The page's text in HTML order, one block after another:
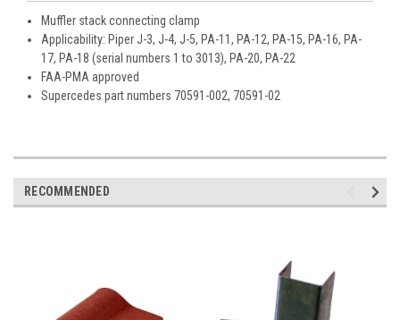
Muffler stack connecting clamp
Applicability: Piper J-3, J-4, J-5, PA-11, PA-12, PA-15, PA-16, PA-
17, PA-18 (serial numbers 1 to 3013), PA-20, PA-22
FAA-PMA approved
Supercedes part numbers 70591-002, 70591-02
RECOMMENDED